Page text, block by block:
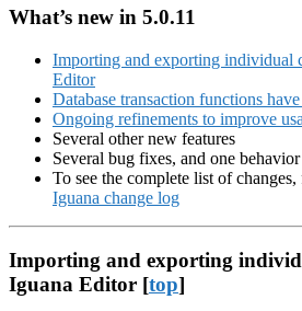
What’s new in 5.0.11
Importing and exporting individual
Editor
Database transaction functions
Ongoing refinements to improve
Several other new features
Several bug fixes, and one
To see the complete list of
Iguana change log
Importing and exporting
Iguana Editor [top]